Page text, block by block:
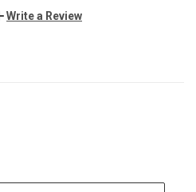
Write a Review